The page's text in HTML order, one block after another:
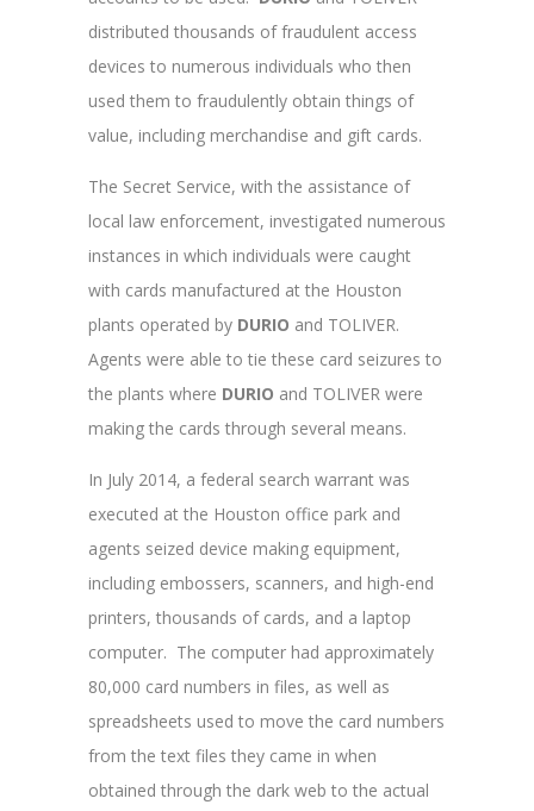
distributed thousands of fraudulent access
devices to numerous individuals who then
used them to fraudulently obtain things of
value, including merchandise and gift cards.
The Secret Service, with the assistance of
local law enforcement, investigated numerous
instances in which individuals were caught
with cards manufactured at the Houston
plants operated by DURIO and TOLIVER.
Agents were able to tie these card seizures to
the plants where DURIO and TOLIVER were
making the cards through several means.
In July 2014, a federal search warrant was
executed at the Houston office park and
agents seized device making equipment,
including embossers, scanners, and high-end
printers, thousands of cards, and a laptop
computer. The computer had approximately
80,000 card numbers in files, as well as
spreadsheets used to move the card numbers
from the text files they came in when
obtained through the dark web to the actual